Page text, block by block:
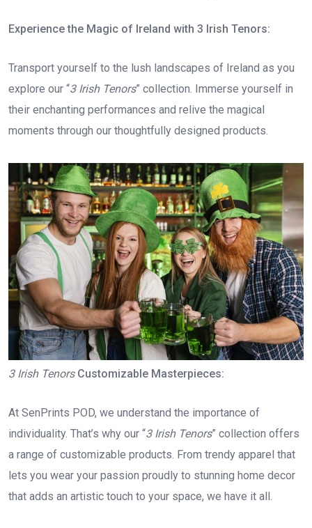
Experience the Magic of Ireland with 3 Irish Tenors:
Transport yourself to the lush landscapes of Ireland as you
explore our “3 Irish Tenors” collection. Immerse yourself in
their enchanting performances and relive the magical
moments through our thoughtfully designed products.
3 Irish TenorsCustomizable Masterpieces:
At SenPrints POD, we understand the importance of
individuality. That’s why our “3 Irish Tenors” collection offers
a range of customizable products. From trendy apparel that
lets you wear your passion proudly to stunning home decor
that adds an artistic touch to your space, we have it all.